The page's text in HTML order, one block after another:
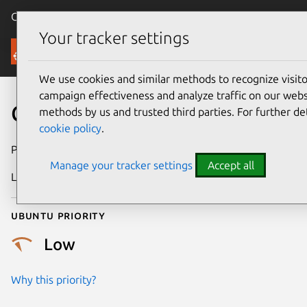
Canonical Ubuntu
Security
CVE-2021-3608
Publication date
Last updated
Ubuntu priority
Low
Why this priority?
Your tracker settings
We use cookies and similar methods to recognize
campaign effectiveness and analyze traffic on our
methods by us and trusted third parties. For further
cookie policy.
Manage your tracker settings Accept all